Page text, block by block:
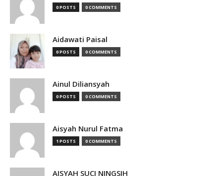
0 POSTS 0 COMMENTS
Aidawati Paisal
0 POSTS 0 COMMENTS
Ainul Diliansyah
0 POSTS 0 COMMENTS
Aisyah Nurul Fatma
1 POSTS 0 COMMENTS
AISYAH SUCI NINGSIH